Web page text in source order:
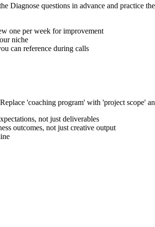
Diagnose questions in advance and practice
one per week for improvement
niche
can reference during calls
'coaching program' with 'project scope'
not just deliverables
outcomes, not just creative output